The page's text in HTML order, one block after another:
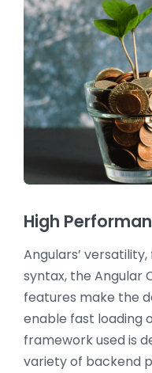
High
Angulars’
syntax, the Angular
features make the
enable fast loading
framework used is
variety of backend